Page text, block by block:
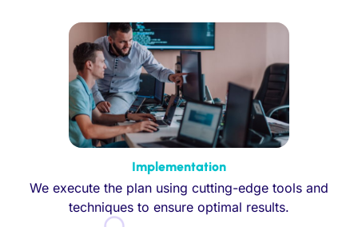
Implementation
We execute the plan using cutting-edge tools and
techniques to ensure optimal results.